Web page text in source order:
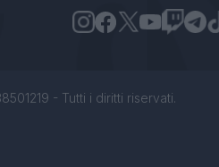
- Tutti i diritti riservati.